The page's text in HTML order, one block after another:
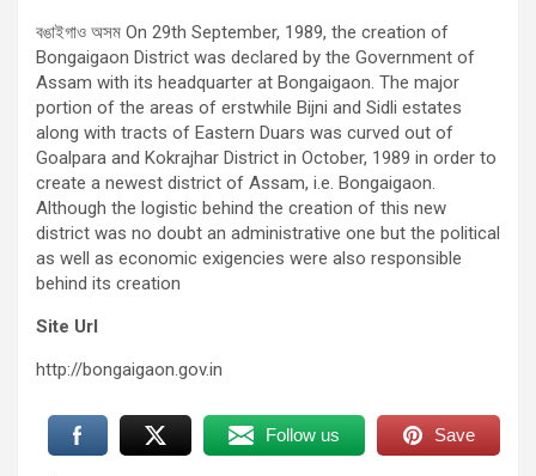
বঙাইগাও অসম On 29th September, 1989, the creation of
Bongaigaon District was declared by the Government of
Assam with its headquarter at Bongaigaon. The major
portion of the areas of erstwhile Bijni and Sidli estates
along with tracts of Eastern Duars was curved out of
Goalpara and Kokrajhar District in October, 1989 in order to
create a newest district of Assam, i.e. Bongaigaon.
Although the logistic behind the creation of this new
district was no doubt an administrative one but the political
as well as economic exigencies were also responsible
behind its creation
Site Url
http://bongaigaon.gov.in
Follow us Save